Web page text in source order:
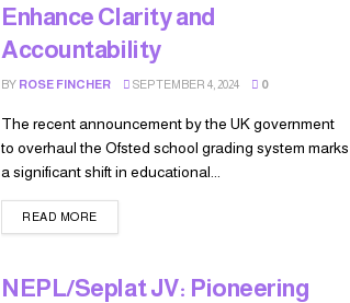
Enhance Clarity and
Accountability
BY ROSE FINCHER SEPTEMBER 4, 2024 0
The recent announcement by the UK government
to overhaul the Ofsted school grading system marks
a significant shift in educational...
READ MORE
NEPL/Seplat JV: Pioneering